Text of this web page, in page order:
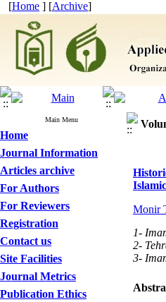
[Home ] [Archive]
Main Menu
Home
Journal Information
Articles archive
For Authors
For Reviewers
Registration
Contact us
Site Facilities
Journal Metrics
Publication Ethics
Monir
1-
2-
3-